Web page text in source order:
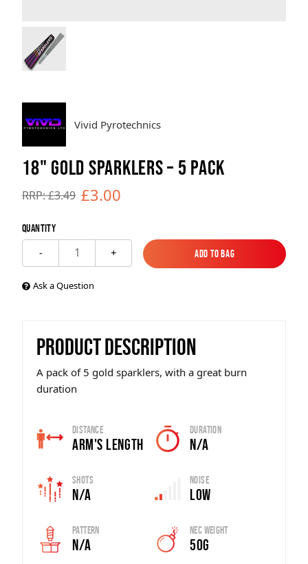
Vivid Pyrotechnics
18" GOLD SPARKLERS – 5 PACK
RRP: £3.49 £3.00
Quantity
- 1 +
Add to Bag
Add to Bag
Ask a Question
PRODUCT DESCRIPTION
A pack of 5 gold sparklers, with a great burn
duration
Distance
Arm's Length
Duration
N/A
Shots
N/A
Noise
Low
Pattern
N/A
Nec Weight
50g